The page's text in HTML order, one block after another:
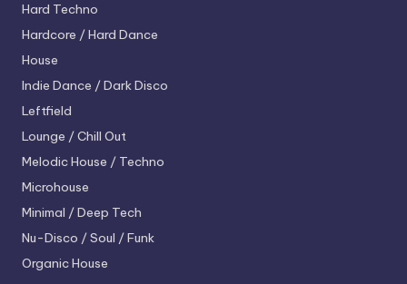
Hard Techno
Hardcore / Hard Dance
House
Indie Dance / Dark Disco
Leftfield
Lounge / Chill Out
Melodic House / Techno
Microhouse
Minimal / Deep Tech
Nu-Disco / Soul / Funk
Organic House